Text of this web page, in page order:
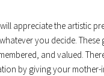
appreciate the artistic
you decide. These
and valued.
by giving your